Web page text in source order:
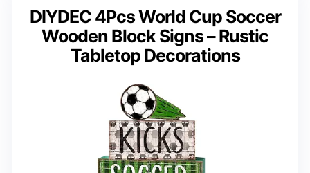
DIYDEC 4Pcs World Cup Soccer
Wooden Block Signs – Rustic
Tabletop Decorations